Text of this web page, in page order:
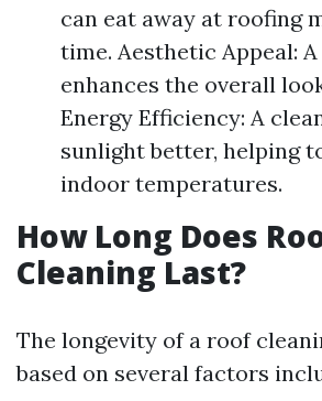
can eat away at roofing
time. Aesthetic Appeal:
enhances the overall
Energy Efficiency: A
sunlight better, helping
indoor temperatures.
How Long Does
Cleaning Last?
The longevity of a roof
based on several factors